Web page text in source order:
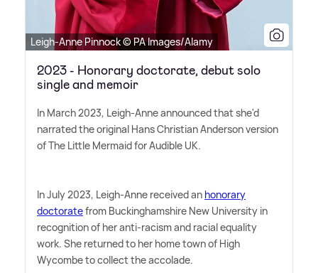
Leigh-Anne Pinnock © PA Images/Alamy
2023 - Honorary doctorate, debut solo
single and memoir
In March 2023, Leigh-Anne announced that she'd
narrated the original Hans Christian Anderson version
of The Little Mermaid for Audible UK.
In July 2023, Leigh-Anne received an honorary
doctoratefrom Buckinghamshire New University in
recognition of her anti-racism and racial equality
work. She returned to her home town of High
Wycombe to collect the accolade.